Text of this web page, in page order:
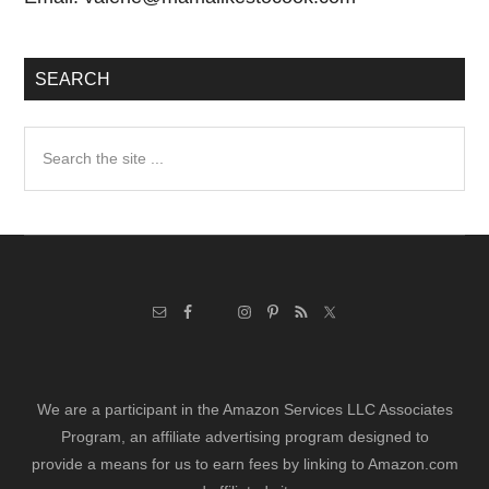
SEARCH
We are a participant in the Amazon Services LLC Associates
Program, an affiliate advertising program designed to
provide a means for us to earn fees by linking to Amazon.com